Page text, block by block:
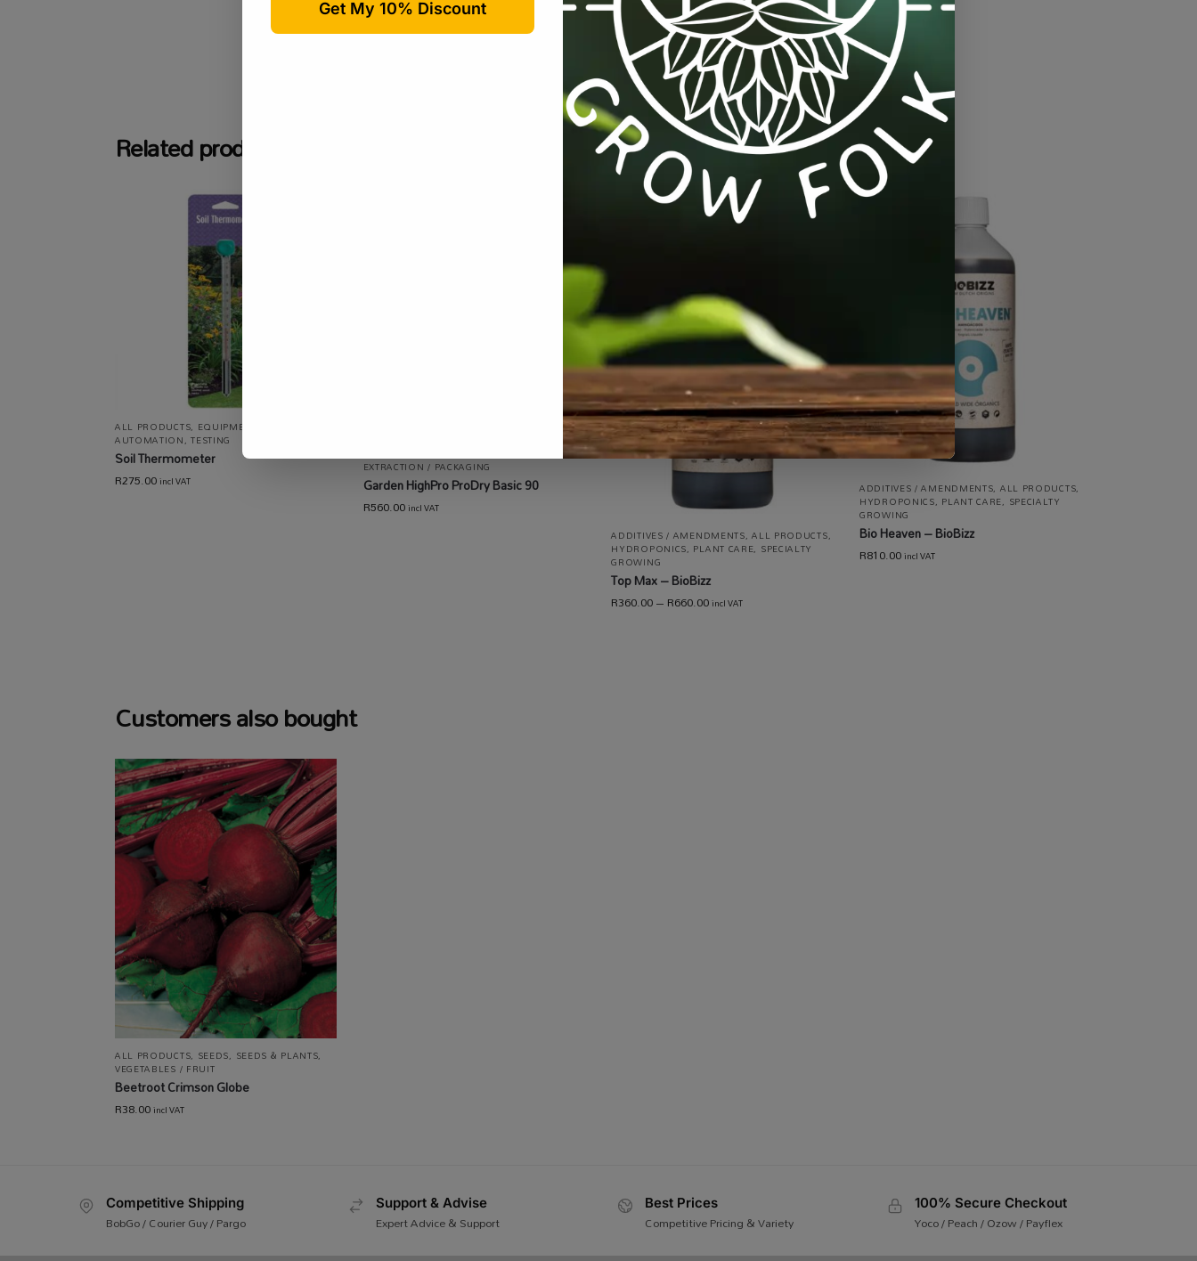
All Products ,Seeds,Seeds & Plants Vegetables / Fruit
Related products
ALL PRODUCTS, EQUIPMENT / TOOLS /
AUTOMATION,TESTING
Soil Thermometer
R275.00incl VAT
GROW TENTS
HARVESTING /
EXTRACTION / PACKAGING
Garden HighPro ProDry Basic 90
R560.00incl VAT
ADDITIVES / AMENDMENTS,ALL PRODUCTS,
HYDROPONICS, PLANT CARE, SPECIALTY
GROWING
Top Max – BioBizz
R360.00–R660.00incl VAT
ADDITIVES / AMENDMENTS, ALL PRODUCTS,
HYDROPONICS, PLANT CARE, SPECIALTY
GROWING
Bio Heaven – BioBizz
R810.00incl VAT
Customers also bought
ALL PRODUCTS, SEEDS, SEEDS & PLANTS,
VEGETABLES / FRUIT
Beetroot Crimson Globe
R38.00incl VAT
Competitive Shipping
BobGo / Courier Guy / Pargo
Support & Advise
Expert Advice & Support
Best Prices
Competitive Pricing & Variety
100% Secure Checkout
Yoco / Peach / Ozow / Payflex